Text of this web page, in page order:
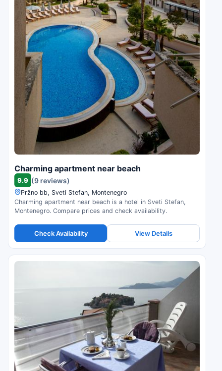
Charming apartment near beach
9.9 (9 reviews)
Pržno bb, Sveti Stefan, Montenegro
Charming apartment near beach is a hotel in Sveti Stefan,
Montenegro. Compare prices and check availability.
Check Availability View Details